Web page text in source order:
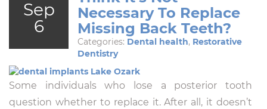
Sep
6
Necessary To Replace
Missing Back Teeth?
Categories: Dental health, Restorative
Dentistry
Some individuals who lose a posterior tooth
question whether to replace it. After all, it doesn’t